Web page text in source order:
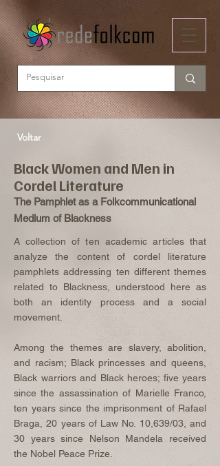
Voltar
Black Women and Men in
Cordel Literature
The Pamphlet as a Folkcommunicational
Medium of Blackness
A collection of ten academic articles that
analyze the content of cordel literature
pamphlets addressing ten different themes
related to Blackness, understood here as
both an identity process and a social
movement.
Among the themes are slavery, abolition,
and racism; Black princesses and queens,
Black warriors and Black heroes; five years
since the assassination of Marielle Franco,
ten years since the imprisonment of Rafael
Braga, 20 years of Law No. 10,639/03, and
30 years since Nelson Mandela received
the Nobel Peace Prize.